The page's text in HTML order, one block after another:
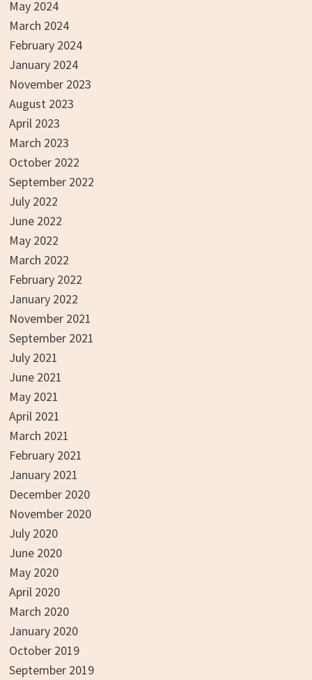
May 2024
March 2024
February 2024
January 2024
November 2023
August 2023
April 2023
March 2023
October 2022
September 2022
July 2022
June 2022
May 2022
March 2022
February 2022
January 2022
November 2021
September 2021
July 2021
June 2021
May 2021
April 2021
March 2021
February 2021
January 2021
December 2020
November 2020
July 2020
June 2020
May 2020
April 2020
March 2020
January 2020
October 2019
September 2019